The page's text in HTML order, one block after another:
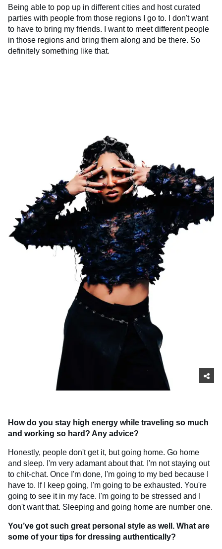
Being able to pop up in different cities and host curated
parties with people from those regions I go to. I don't want
to have to bring my friends. I want to meet different people
in those regions and bring them along and be there. So
definitely something like that.
How do you stay high energy while traveling so much
and working so hard? Any advice?
Honestly, people don't get it, but going home. Go home
and sleep. I'm very adamant about that. I'm not staying out
to chit-chat. Once I'm done, I'm going to my bed because I
have to. If I keep going, I'm going to be exhausted. You're
going to see it in my face. I'm going to be stressed and I
don't want that. Sleeping and going home are number one.
You’ve got such great personal style as well. What are
some of your tips for dressing authentically?